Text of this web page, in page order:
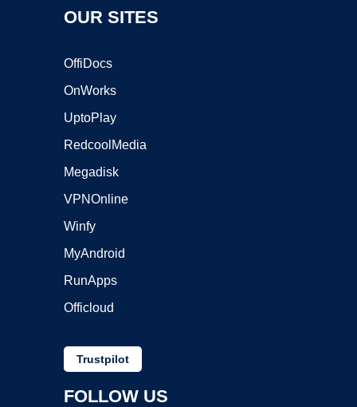
OUR SITES
OffiDocs
OnWorks
UptoPlay
RedcoolMedia
Megadisk
VPNOnline
Winfy
MyAndroid
RunApps
Officloud
Trustpilot
FOLLOW US